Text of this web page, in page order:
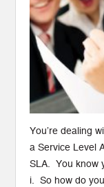
You’re dealing
a Service Level
SLA. You know
i. So how do